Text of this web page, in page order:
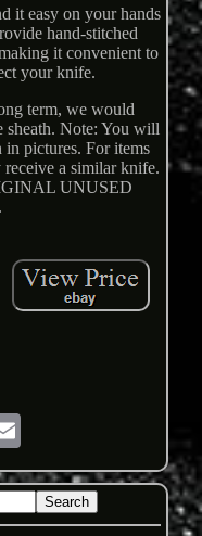
it easy on your hands
hand-stitched
it convenient to
your knife.
term, we would
sheath. Note: You will
in pictures. For items
a similar knife.
UNUSED